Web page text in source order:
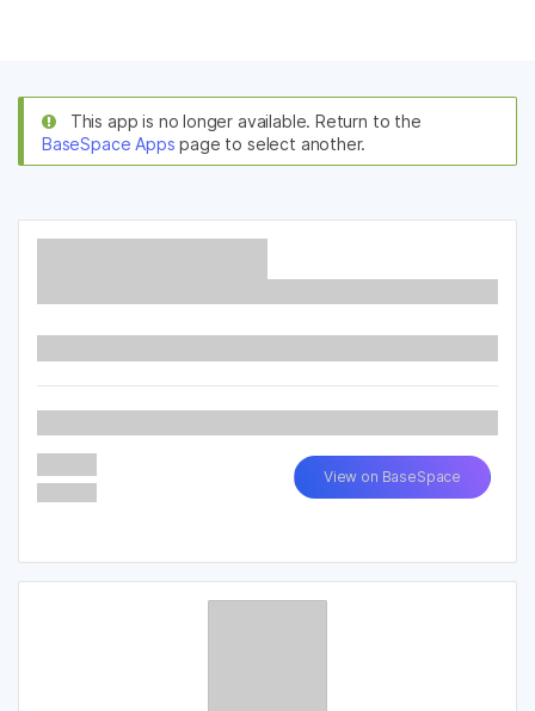
Learn
This app is no longer available. Return to the
BaseSpace Apps page to select another.
View on BaseSpace
primary area of interest:
Cancer Research
Complex Disease
Clinical Oncology